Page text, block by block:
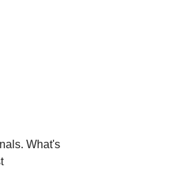
What's